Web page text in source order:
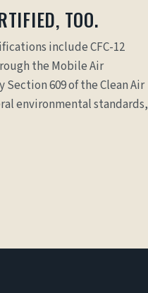
TOO.
include CFC-12
the Mobile Air
609 of the Clean Air
environmental standards,